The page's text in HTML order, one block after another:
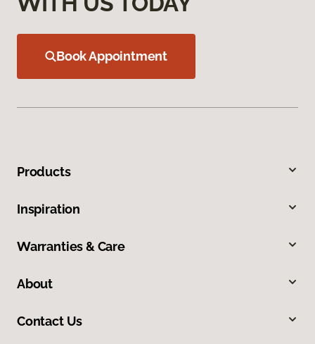
Book Appointment
Products
Inspiration
Warranties & Care
About
Contact Us